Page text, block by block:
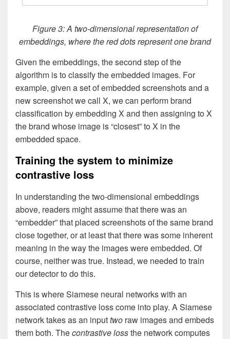
Figure 3: A two-dimensional representation of
embeddings, where the red dots represent one brand
Given the embeddings, the second step of the
algorithm is to classify the embedded images. For
example, given a set of embedded screenshots and a
new screenshot we call X, we can perform brand
classification by embedding X and then assigning to X
the brand whose image is “closest” to X in the
embedded space.
Training the system to minimize
contrastive loss
In understanding the two-dimensional embeddings
above, readers might assume that there was an
“embedder” that placed screenshots of the same brand
close together, or at least that there was some inherent
meaning in the way the images were embedded. Of
course, neither was true. Instead, we needed to train
our detector to do this.
This is where Siamese neural networks with an
associated contrastive loss come into play. A Siamese
network takes as an inputtwo raw images and embeds
them both. Thecontrastivelossthe network computes